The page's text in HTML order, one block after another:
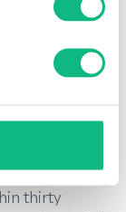
flow
debtor
a debtor
demo
thirty